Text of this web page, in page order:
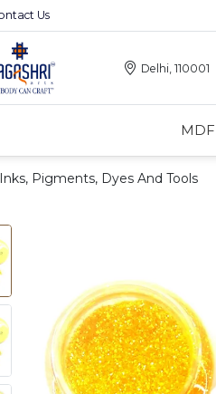
Us
Delhi, 110001
MDF
Inks, Pigments, Dyes And Tools